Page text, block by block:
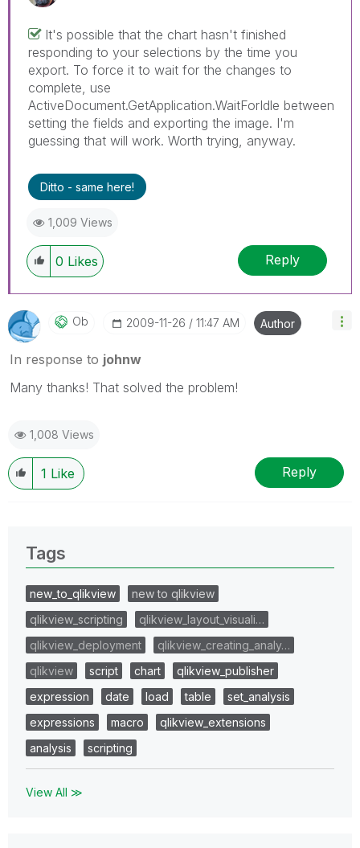
It's possible that the chart hasn't finished
responding to your selections by the time you
export. To force it to wait for the changes to
complete, use
ActiveDocument.GetApplication.WaitForIdle between
setting the fields and exporting the image. I'm
guessing that will work. Worth trying, anyway.
Ditto - same here!
1,009 Views
0 Likes Reply
Ob ‎2009-11-26 11:47 AM Author
In response to johnw
Many thanks! That solved the problem!
1,008 Views
1 Like Reply
Tags
new_to_qlikview
new to qlikview
qlikview_scripting
qlikview_layout_visuali…
qlikview_deployment
qlikview_creating_analy…
qlikview
script chart
qlikview_publisher
expression
date load table
set_analysis
expressions
macro
qlikview_extensions
analysis
scripting
View All ≫